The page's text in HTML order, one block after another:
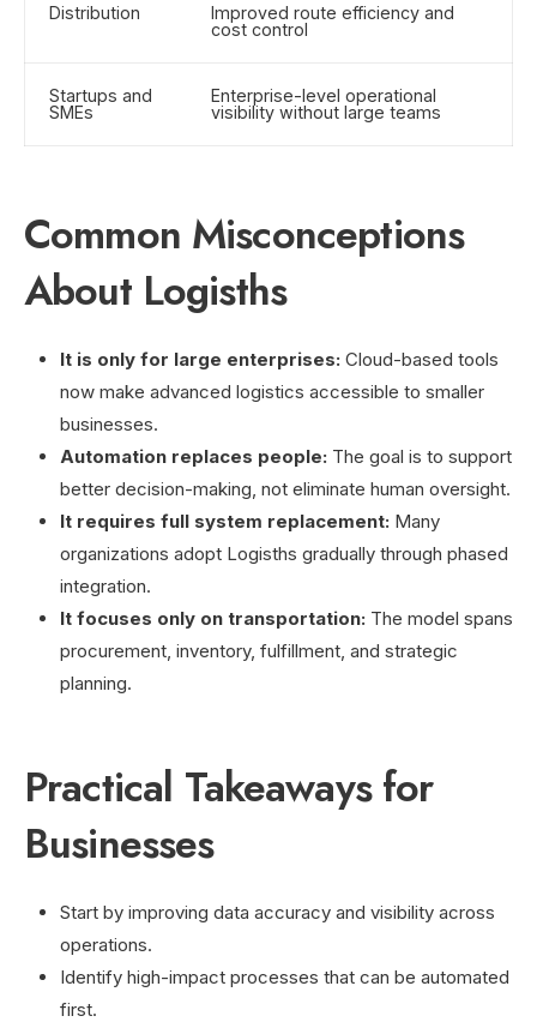
Distribution
Improved route efficiency and
cost control
Startups and
SMEs
Enterprise-level operational
visibility without large teams
Common Misconceptions
About Logisths
It is only for large enterprises: Cloud-based tools
now make advanced logistics accessible to smaller
businesses.
Automation replaces people: The goal is to support
better decision-making, not eliminate human oversight.
It requires full system replacement: Many
organizations adopt Logisths gradually through phased
integration.
It focuses only on transportation: The model spans
procurement, inventory, fulfillment, and strategic
planning.
Practical Takeaways for
Businesses
Start by improving data accuracy and visibility across
operations.
Identify high-impact processes that can be automated
first.